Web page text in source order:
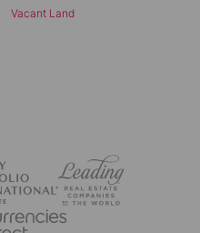
Vacant Land